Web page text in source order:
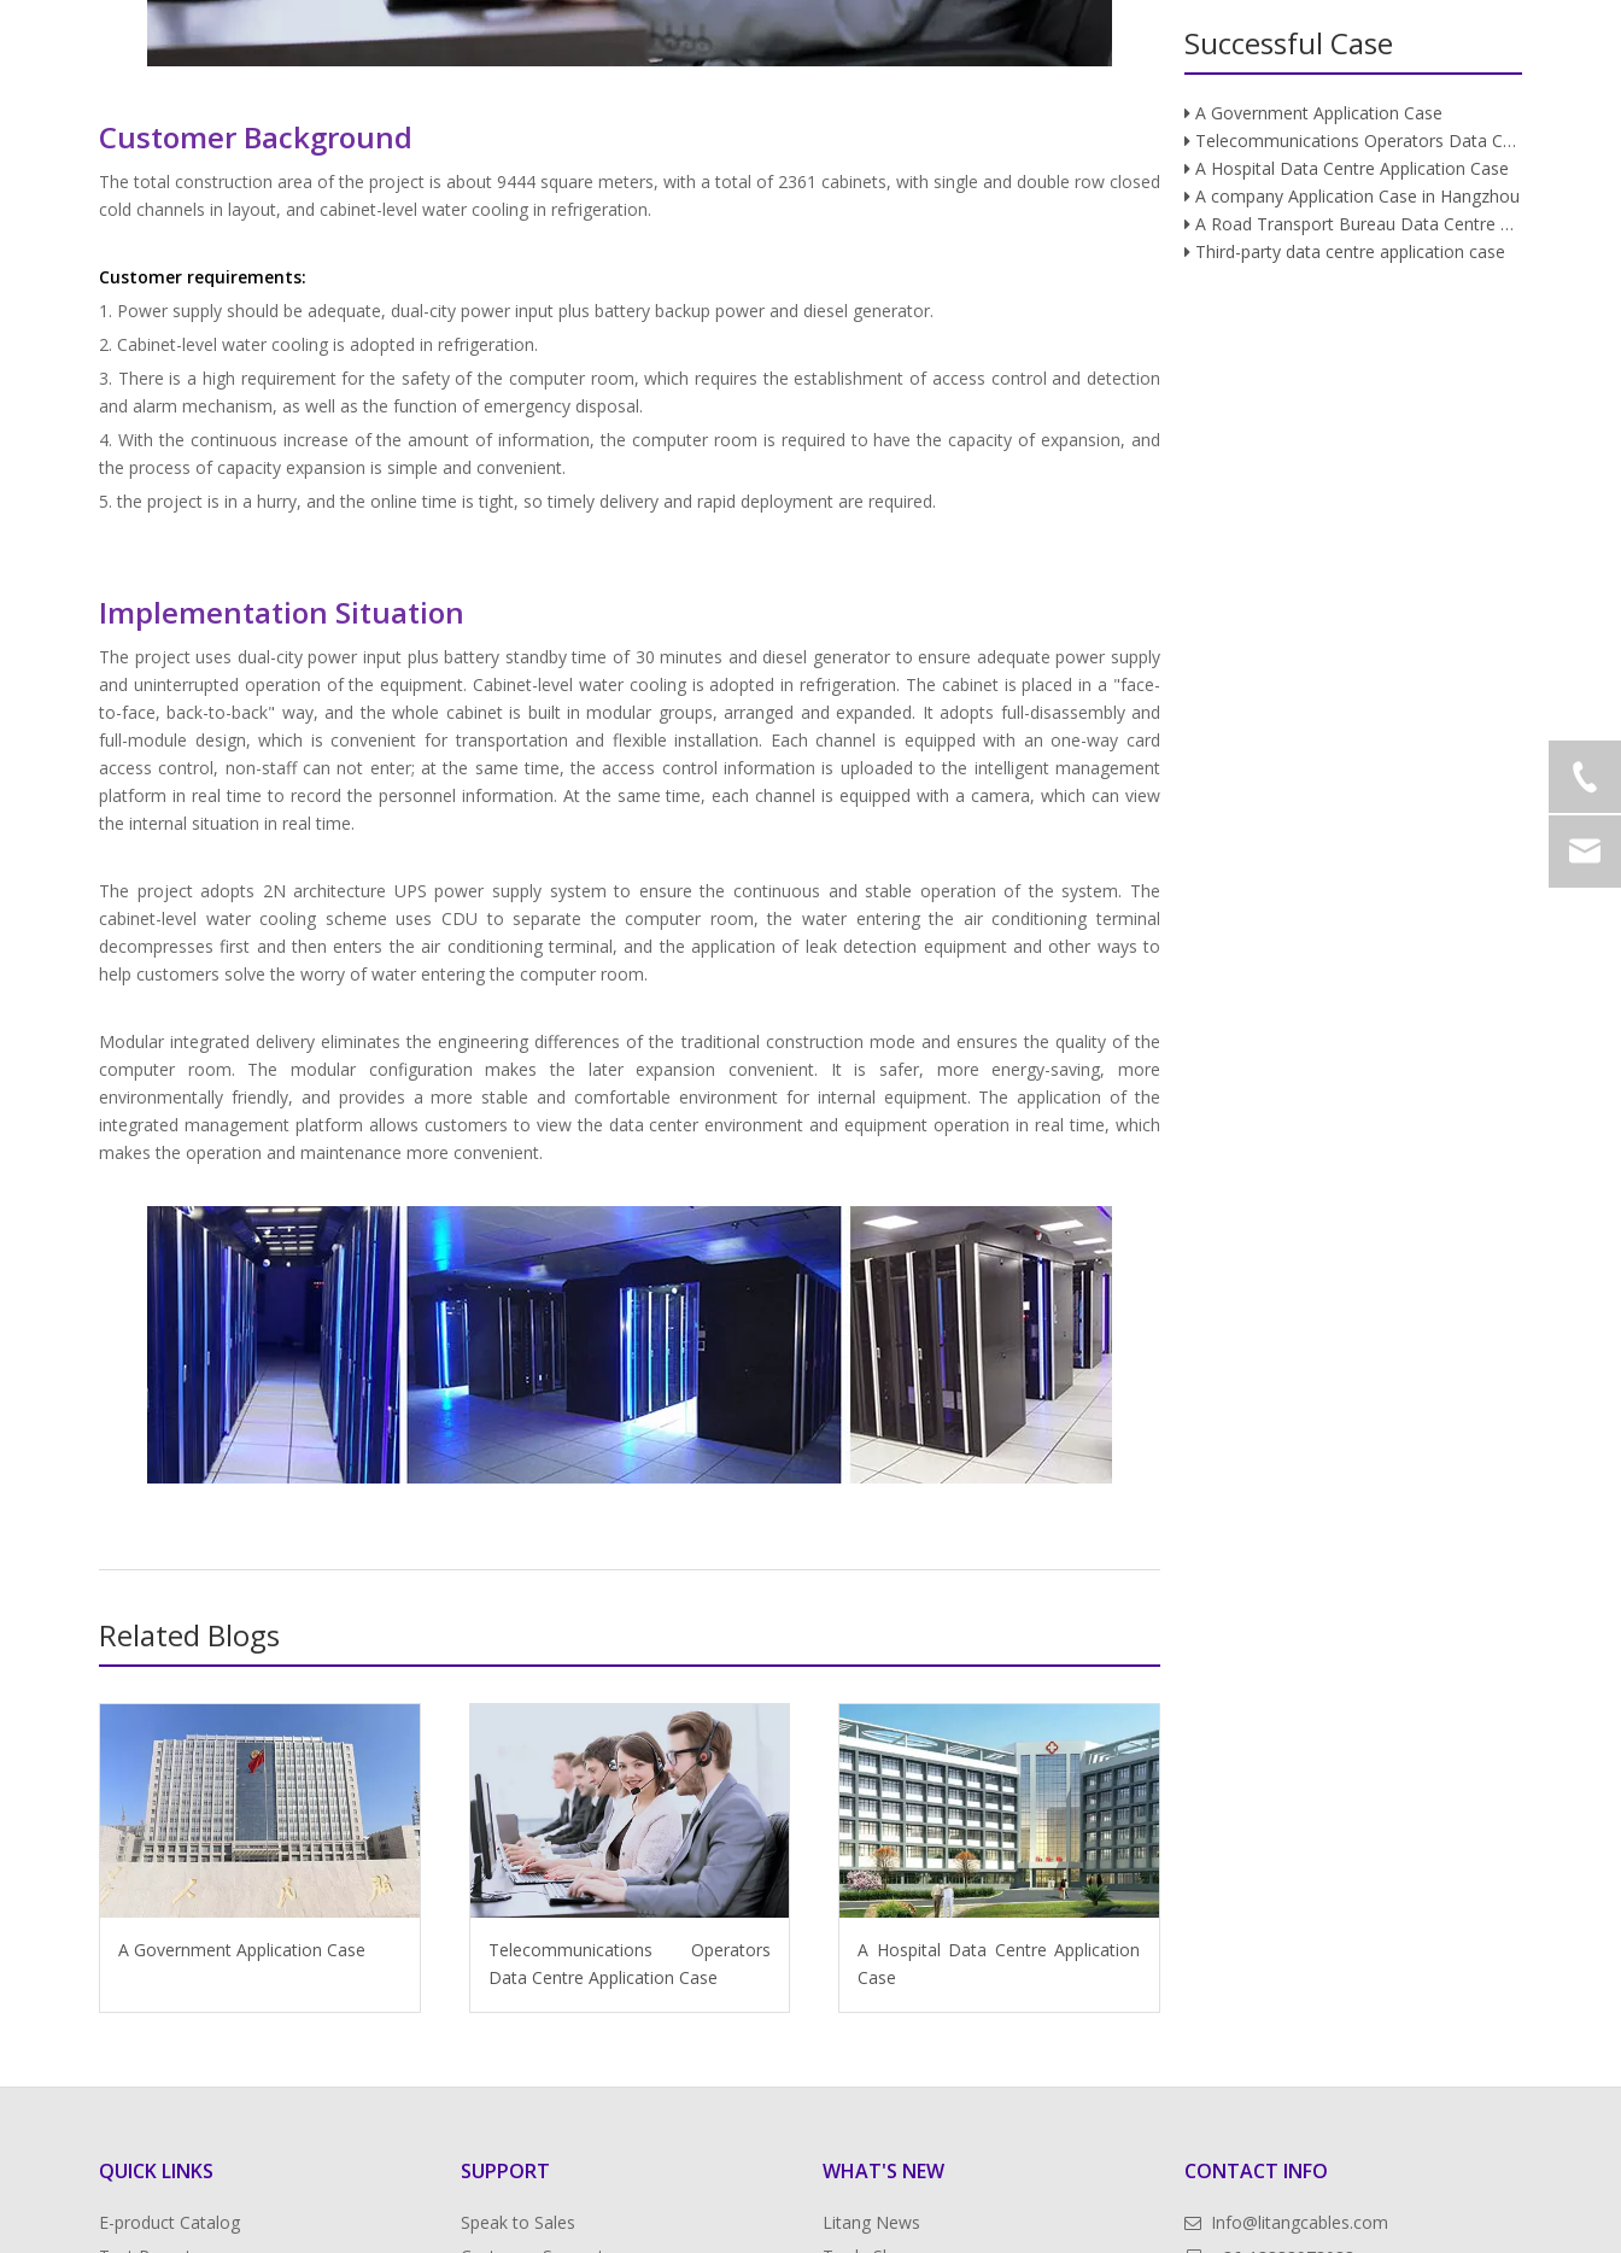
Customer Background
The total construction area of the project is about 9444 square meters, with a total of 2361 cabinets, with single and double row closed
cold channels in layout, and cabinet-level water cooling in refrigeration.
Customer requirements:
1. Power supply should be adequate, dual-city power input plus battery backup power and diesel generator.
2. Cabinet-level water cooling is adopted in refrigeration.
3. There is a high requirement for the safety of the computer room, which requires the establishment of access control and detection
and alarm mechanism, as well as the function of emergency disposal.
4. With the continuous increase of the amount of information, the computer room is required to have the capacity of expansion, and
the process of capacity expansion is simple and convenient.
5. the project is in a hurry, and the online time is tight, so timely delivery and rapid deployment are required.
Implementation Situation
The project uses dual-city power input plus battery standby time of 30 minutes and diesel generator to ensure adequate power supply
and uninterrupted operation of the equipment. Cabinet-level water cooling is adopted in refrigeration. The cabinet is placed in a "face-
to-face, back-to-back" way, and the whole cabinet is built in modular groups, arranged and expanded. It adopts full-disassembly and
full-module design, which is convenient for transportation and flexible installation. Each channel is equipped with an one-way card
access control, non-staff can not enter; at the same time, the access control information is uploaded to the intelligent management
platform in real time to record the personnel information. At the same time, each channel is equipped with a camera, which can view
the internal situation in real time.
The project adopts 2N architecture UPS power supply system to ensure the continuous and stable operation of the system. The
cabinet-level water cooling scheme uses CDU to separate the computer room, the water entering the air conditioning terminal
decompresses first and then enters the air conditioning terminal, and the application of leak detection equipment and other ways to
help customers solve the worry of water entering the computer room.
Modular integrated delivery eliminates the engineering differences of the traditional construction mode and ensures the quality of the
computer room. The modular configuration makes the later expansion convenient. It is safer, more energy-saving, more
environmentally friendly, and provides a more stable and comfortable environment for internal equipment. The application of the
integrated management platform allows customers to view the data center environment and equipment operation in real time, which
makes the operation and maintenance more convenient.
Related Blogs
A Government Application Case
Telecommunications Operators
Data Centre Application Case
A Hospital Data Centre Application
Case
Successful Case
A Government Application Case
Telecommunications Operators Data Centre Application Case
A Hospital Data Centre Application Case
A company Application Case in Hangzhou
A Road Transport Bureau Data Centre Application Case
Third-party data centre application case
QUICK LINKS
E-product Catalog
SUPPORT
Speak to Sales
WHAT'S NEW
Litang News
CONTACT INFO
 Info@litangcables.com